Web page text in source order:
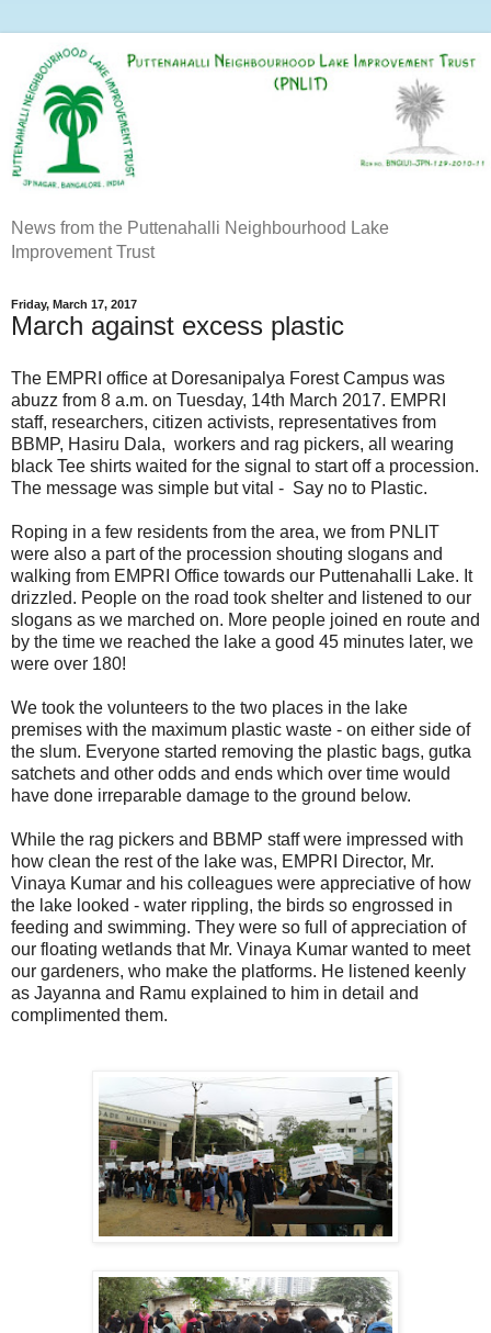
News from the Puttenahalli Neighbourhood Lake
Improvement Trust
Friday, March 17, 2017
March against excess plastic
The EMPRI office at Doresanipalya Forest Campus was
abuzz from 8 a.m. on Tuesday, 14th March 2017. EMPRI
staff, researchers, citizen activists, representatives from
BBMP, Hasiru Dala, workers and rag pickers, all wearing
black Tee shirts waited for the signal to start off a procession.
The message was simple but vital - Say no to Plastic.
Roping in a few residents from the area, we from PNLIT
were also a part of the procession shouting slogans and
walking from EMPRI Office towards our Puttenahalli Lake. It
drizzled. People on the road took shelter and listened to our
slogans as we marched on. More people joined en route and
by the time we reached the lake a good 45 minutes later, we
were over 180!
We took the volunteers to the two places in the lake
premises with the maximum plastic waste - on either side of
the slum. Everyone started removing the plastic bags, gutka
satchets and other odds and ends which over time would
have done irreparable damage to the ground below.
While the rag pickers and BBMP staff were impressed with
how clean the rest of the lake was, EMPRI Director, Mr.
Vinaya Kumar and his colleagues were appreciative of how
the lake looked - water rippling, the birds so engrossed in
feeding and swimming. They were so full of appreciation of
our floating wetlands that Mr. Vinaya Kumar wanted to meet
our gardeners, who make the platforms. He listened keenly
as Jayanna and Ramu explained to him in detail and
complimented them.